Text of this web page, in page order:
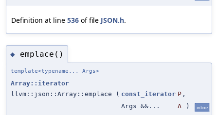
Definition at line 536 of file JSON.h.
◆ emplace()
template<typename... Args>
Array::iterator
llvm::json::Array::emplace
( const_iterator P ,
Args &&...
A ) inline